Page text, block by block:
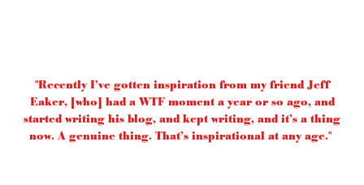
"Recently I’ve gotten inspiration from my friend Jeff
Eaker, [who] had a WTF moment a year or so ago, and
started writing his blog, and kept writing, and it’s a thing
now. A genuine thing. That’s inspirational at any age."